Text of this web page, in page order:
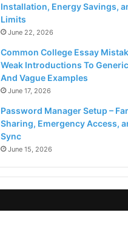
Installation, Energy Savings,
Limits
June 22, 2026
Common College Essay
Weak Introductions To
And Vague Examples
June 17, 2026
Password Manager Setup –
Sharing, Emergency Access,
Sync
June 15, 2026